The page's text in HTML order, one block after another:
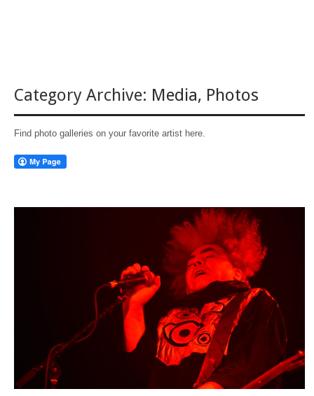
Category Archive: Media, Photos
Find photo galleries on your favorite artist here.